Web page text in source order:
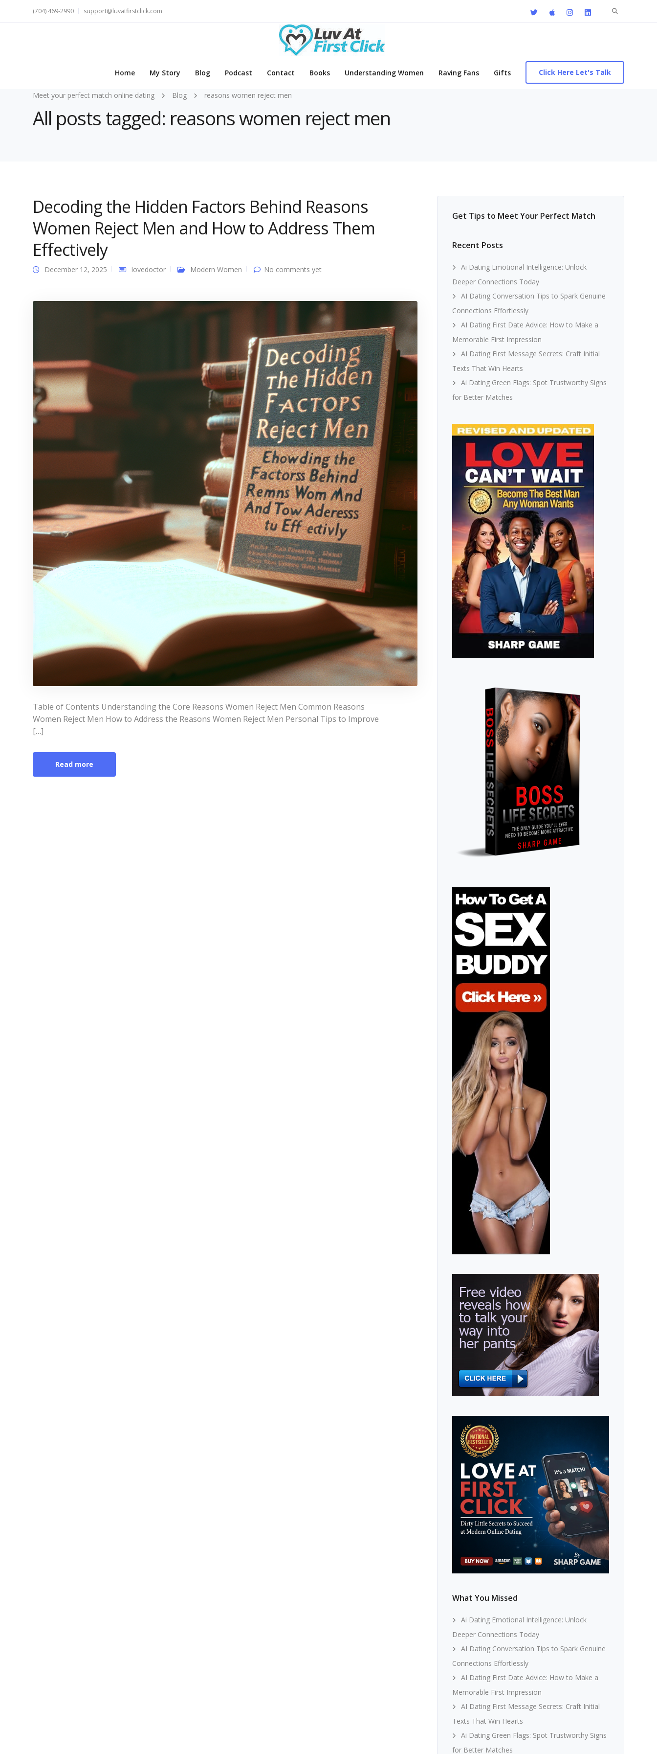
Search
(704) 469-2990 support@luvatfirstclick.com
Home My Story Blog Podcast Contact Books Understanding Women Raving Fans Gifts Click Here Let's Talk
Meet your perfect match online dating Blog reasons women reject men
All posts tagged: reasons women reject men
Decoding the Hidden Factors Behind Reasons
Women Reject Men and How to Address Them
Effectively
December 12, 2025 lovedoctor Modern Women No comments yet
Table of Contents Understanding the Core Reasons Women Reject Men Common Reasons
Women Reject Men How to Address the Reasons Women Reject Men Personal Tips to Improve
[…]
Read more
Get Tips to Meet Your Perfect Match
Recent Posts
Ai Dating Emotional Intelligence: Unlock
Deeper Connections Today
AI Dating Conversation Tips to Spark Genuine
Connections Effortlessly
AI Dating First Date Advice: How to Make a
Memorable First Impression
AI Dating First Message Secrets: Craft Initial
Texts That Win Hearts
Ai Dating Green Flags: Spot Trustworthy Signs
for Better Matches
What You Missed
Ai Dating Emotional Intelligence: Unlock
Deeper Connections Today
AI Dating Conversation Tips to Spark Genuine
Connections Effortlessly
AI Dating First Date Advice: How to Make a
Memorable First Impression
AI Dating First Message Secrets: Craft Initial
Texts That Win Hearts
Ai Dating Green Flags: Spot Trustworthy Signs
for Better Matches